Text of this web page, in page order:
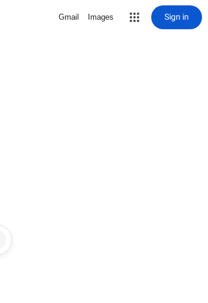
Gmail Images Sign in